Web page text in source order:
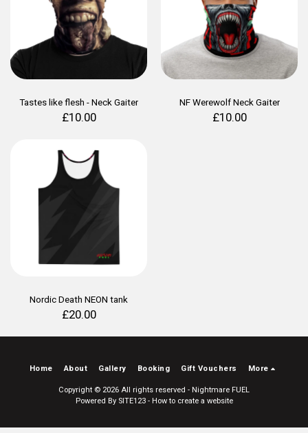
Tastes like flesh - Neck Gaiter
£10.00
NF Werewolf Neck Gaiter
£10.00
Nordic Death NEON tank
£20.00
Home About Gallery Booking Gift Vouchers More
Copyright © 2026 All rights reserved - Nightmare FUEL
Powered By SITE123- How to create a website